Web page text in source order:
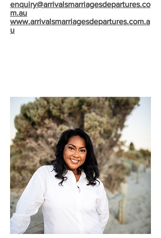
enquiry@arrivalsmarriagesdepartures.co
m.au
www.arrivalsmarriagesdepartures.com.a
u